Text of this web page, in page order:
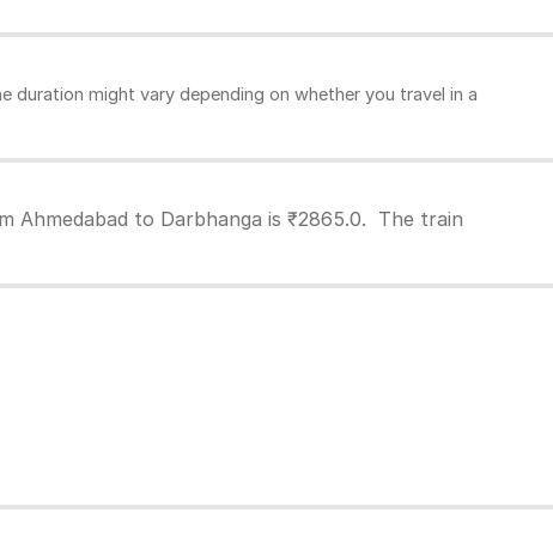
duration might vary depending on whether you travel in a
Ahmedabad to Darbhanga is ₹2865.0. The train